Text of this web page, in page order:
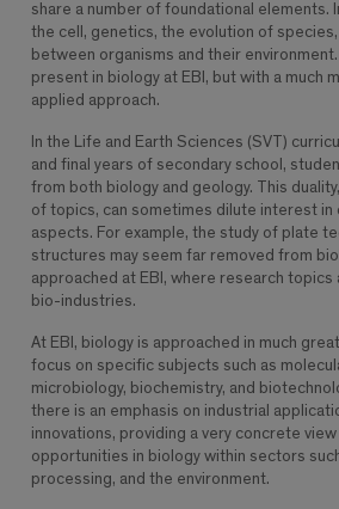
share a number of foundational elements.
the cell, genetics, the evolution of
between organisms and their
present in biology at EBI, but with a much
applied approach.
In the Life and Earth Sciences (SVT)
and final years of secondary school,
from both biology and geology. This
of topics, can sometimes dilute interest in
aspects. For example, the study of plate
structures may seem far removed from
approached at EBI, where research
bio-industries.
At EBI, biology is approached in much
focus on specific subjects such as
microbiology, biochemistry, and
there is an emphasis on industrial
innovations, providing a very concrete
opportunities in biology within sectors
processing, and the environment.